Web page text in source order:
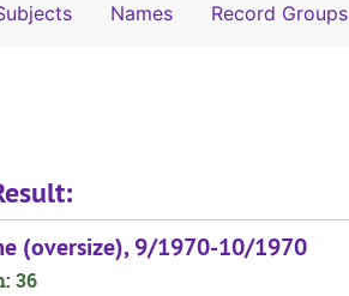
Names Record Groups
(oversize), 9/1970-10/1970
36